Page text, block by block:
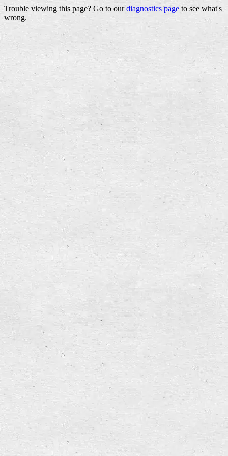
Trouble viewing this page? Go to ourdiagnostics page to see what's
wrong.